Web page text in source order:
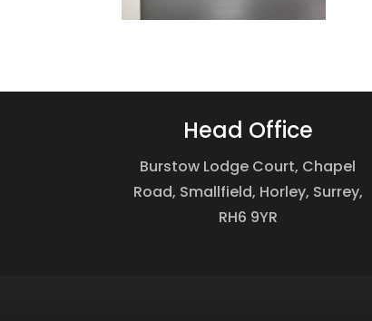
Head Office
Burstow Lodge Court, Chapel
Road, Smallfield, Horley, Surrey,
RH6 9YR